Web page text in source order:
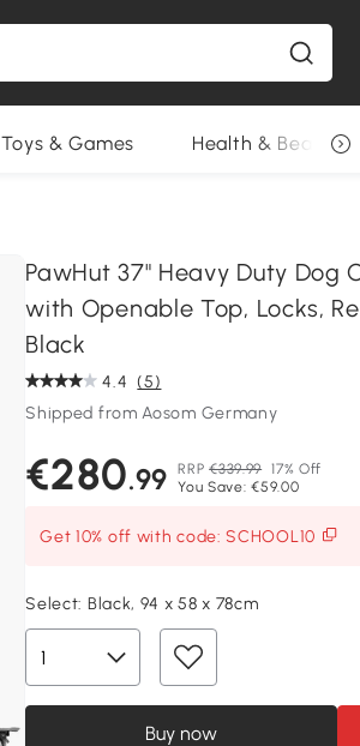
Toys & Games Health & Beauty
PawHut 37" Heavy Duty Dog
with Openable Top, Locks,
Black
4.4 (5)
Shipped from Aosom Germany
€280.99 RRP €339.99 17% Off
You Save: €59.00
Get 10% off with code: SCHOOL10
Select: Black, 94 x 58 x 78cm
Buy now